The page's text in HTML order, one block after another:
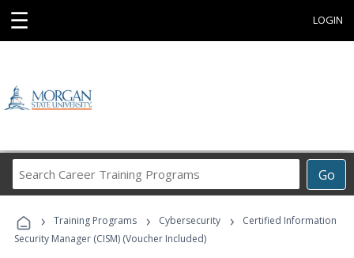
☰ LOGIN
Go
Career
Programs
› Training Programs › Cybersecurity ›
Certified Information
Security Manager (CISM) (Voucher Included)